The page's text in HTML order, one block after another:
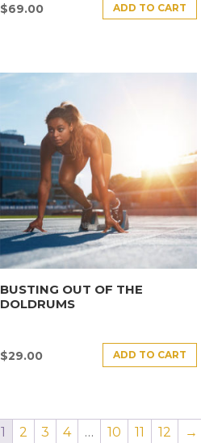
$69.00 ADD TO CART
BUSTING OUT OF THE
DOLDRUMS
$29.00 ADD TO CART
1 2 3 4 … 10 11 12 →